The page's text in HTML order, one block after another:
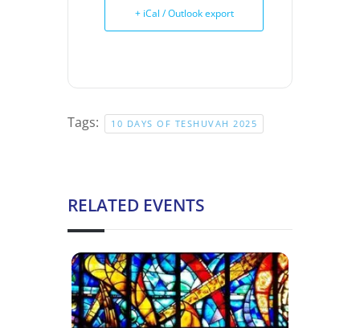
+ iCal / Outlook export
Tags: 10 DAYS OF TESHUVAH 2025
RELATED EVENTS